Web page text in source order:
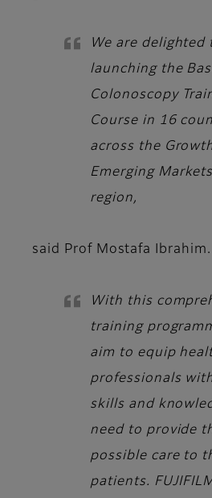
We are delighted
launching the
Colonoscopy
Course in 16
across the
Emerging
region,
said Prof Mostafa Ibrahim.
With this
training
aim to equip
professionals
skills and
need to provide
possible care to
patients.